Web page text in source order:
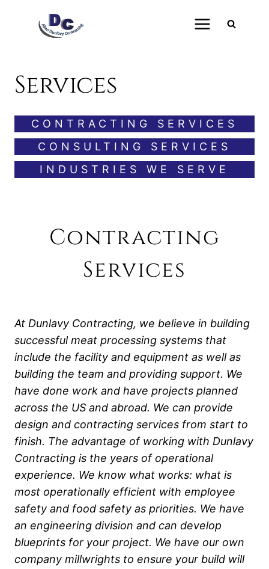
Services
CONTRACTING SERVICES
CONSULTING SERVICES
INDUSTRIES WE SERVE
Contracting
Services
At Dunlavy Contracting, we believe in building
successful meat processing systems that
include the facility and equipment as well as
building the team and providing support. We
have done work and have projects planned
across the US and abroad. We can provide
design and contracting services from start to
finish. The advantage of working with Dunlavy
Contracting is the years of operational
experience. We know what works: what is
most operationally efficient with employee
safety and food safety as priorities. We have
an engineering division and can develop
blueprints for your project. We have our own
company millwrights to ensure your build will